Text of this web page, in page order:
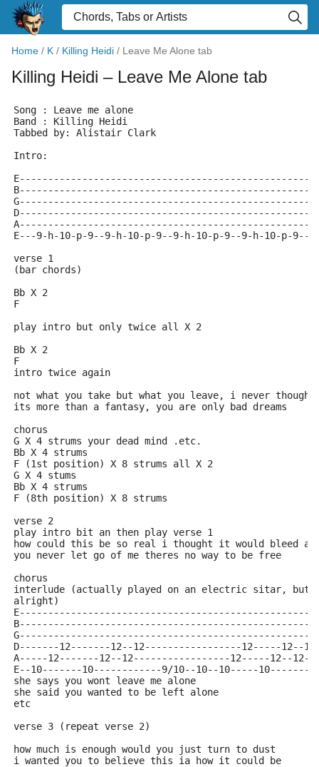
Home / K / Killing Heidi / Leave Me Alone tab
Killing Heidi – Leave Me Alone tab
Song : Leave me alone
Band : Killing Heidi
Tabbed by: Alistair Clark
Intro:
E---9-h-10-p-9--9-h-10-p-9--9-h-10-p-9--9-h-10-p-9--
verse 1
(bar chords)
Bb X 2
F
play intro but only twice all X 2
Bb X 2
F
intro twice again
not what you take but what you leave, i never though
its more than a fantasy, you are only bad dreams
chorus
G X 4 strums your dead mind .etc.
Bb X 4 strums
F (1st position) X 8 strums all X 2
G X 4 stums
Bb X 4 strums
F (8th position) X 8 strums
verse 2
play intro bit an then play verse 1
how could this be so real i thought it would bleed an
you never let go of me theres no way to be free
chorus
interlude (actually played on an electric sitar, but
alright)
D-------12-------12--12-----------------12-----12--
A-----12-------12--12-----------------12-----12--
E--10-------10------------9/10--10--10-----
she says you wont leave me alone
she said you wanted to be left alone
etc
verse 3 (repeat verse 2)
how much is enough would you just turn to dust
i wanted you to believe this ia how it could be